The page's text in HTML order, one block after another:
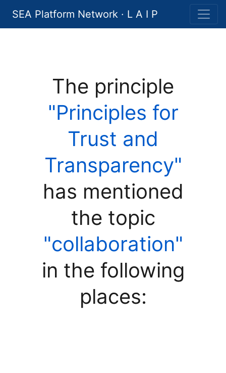
SEA Platform Network · L A I P
The principle
"Principles for
Trust and
Transparency"
has mentioned
the topic
"collaboration"
in the following
places: